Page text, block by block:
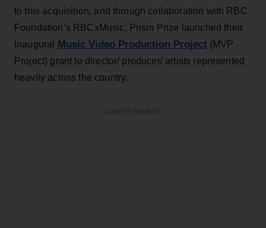
to this acquisition, and through collaboration with RBC
Foundation’s RBCxMusic, Prism Prize launched their
inaugural Music Video Production Project (MVP
Project) grant to director/ producer/ artists represented
heavily across the country.